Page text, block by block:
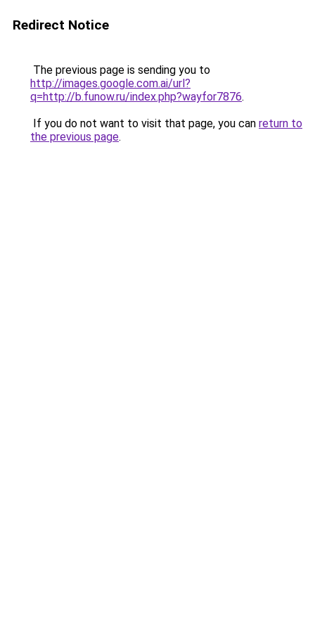
Redirect Notice
The previous page is sending you to
http://images.google.com.ai/url?
q=http://b.funow.ru/index.php?wayfor7876.
If you do not want to visit that page, you can return to
the previous page.